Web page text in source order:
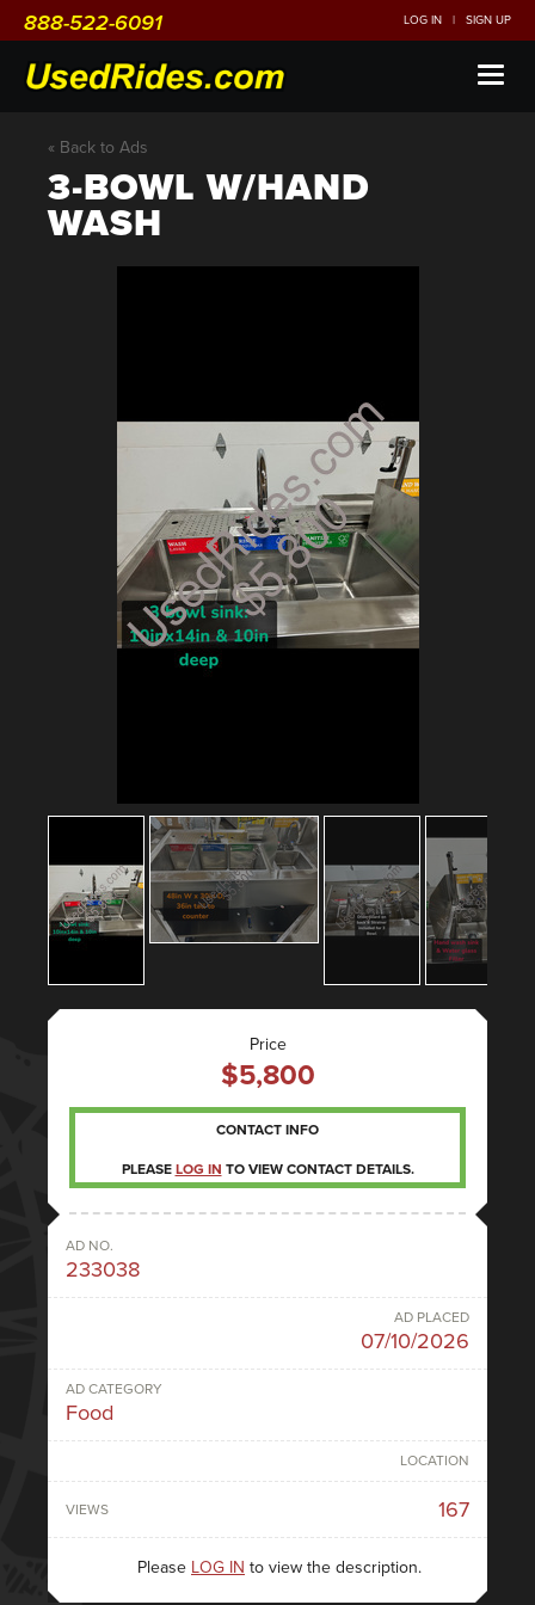
888-522-6091 LOG IN | SIGN UP
« Back to Ads
3-BOWL W/HAND
WASH
Price
$5,800
CONTACT INFO
PLEASE LOG IN TO VIEW CONTACT DETAILS.
AD NO.
233038
AD PLACED
07/10/2026
AD CATEGORY
Food
LOCATION
VIEWS 167
Please LOG IN to view the description.